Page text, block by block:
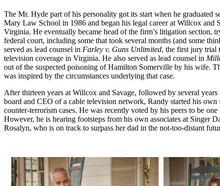
The Mr. Hyde part of his personality got its start when he graduated
Mary Law School in 1986 and began his legal career at Willcox and
Virginia. He eventually became head of the firm’s litigation section,
federal court, including some that took several months (and some
served as lead counsel in Farley v. Guns Unlimited, the first jury trial
television coverage in Virginia. He also served as lead counsel in
out of the suspected poisoning of Hamilton Somerville by his wife.
was inspired by the circumstances underlying that case.
After thirteen years at Willcox and Savage, followed by several years
board and CEO of a cable television network, Randy started his
counter-terrorism cases. He was recently voted by his peers to be
However, he is hearing footsteps from his own associates at Singer
Rosalyn, who is on track to surpass her dad in the not-too-distant